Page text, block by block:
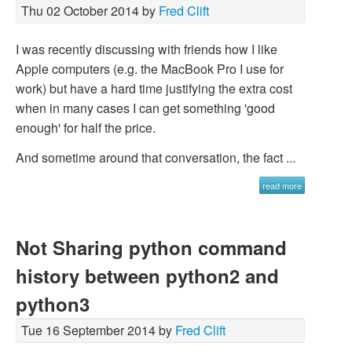
Thu 02 October 2014 by Fred Clift
I was recently discussing with friends how I like
Apple computers (e.g. the MacBook Pro I use for
work) but have a hard time justifying the extra cost
when in many cases I can get something 'good
enough' for half the price.
And sometime around that conversation, the fact ...
read more
Not Sharing python command
history between python2 and
python3
Tue 16 September 2014 by Fred Clift